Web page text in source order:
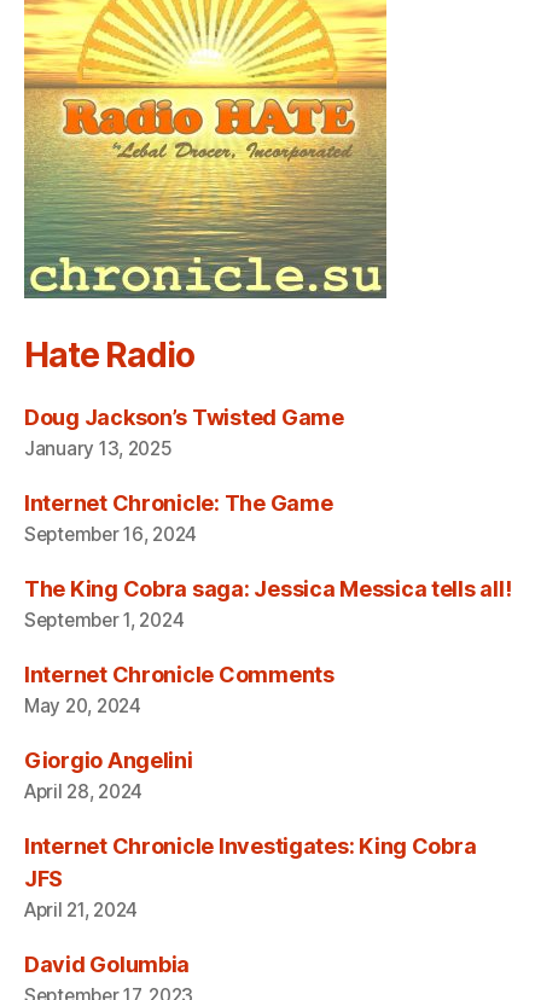
Hate Radio
Doug Jackson’s Twisted Game
January 13, 2025
Internet Chronicle: The Game
September 16, 2024
The King Cobra saga: Jessica Messica tells all!
September 1, 2024
Internet Chronicle Comments
May 20, 2024
Giorgio Angelini
April 28, 2024
Internet Chronicle Investigates: King Cobra
JFS
April 21, 2024
David Golumbia